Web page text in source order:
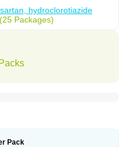
hydroclorotiazide
Packages)
Pack